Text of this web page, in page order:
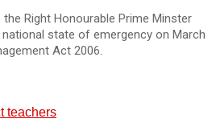
Right Honourable Prime Minster
state of emergency on March
Act 2006.